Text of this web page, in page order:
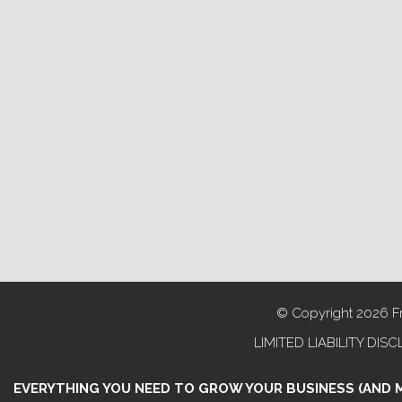
© Copyright 2026
LIMITED LIABILITY
EVERYTHING YOU NEED TO GROW YOUR BUSINESS (AND